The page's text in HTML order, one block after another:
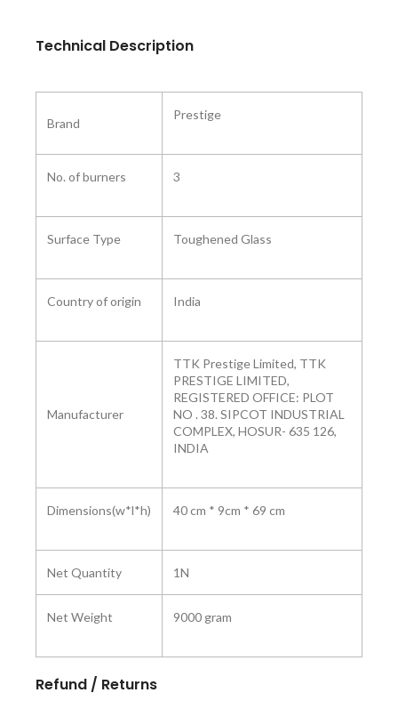
Technical Description
Brand
Prestige
No. of burners 3
Surface Type Toughened Glass
Country of origin India
Manufacturer
TTK Prestige Limited, TTK
PRESTIGE LIMITED,
REGISTERED OFFICE: PLOT
NO . 38. SIPCOT INDUSTRIAL
COMPLEX, HOSUR- 635 126,
INDIA
Dimensions(w*l*h) 40 cm * 9cm * 69 cm
Net Quantity 1N
Net Weight 9000 gram
Refund / Returns